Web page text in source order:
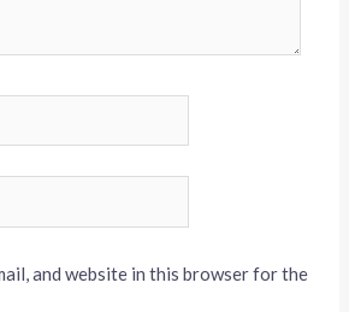
and website in this browser for the